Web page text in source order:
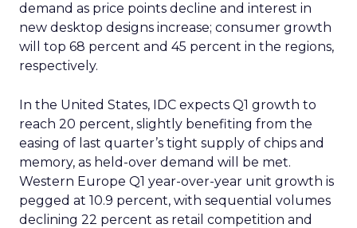
demand as price points decline and interest in
new desktop designs increase; consumer growth
will top 68 percent and 45 percent in the regions,
respectively.
In the United States, IDC expects Q1 growth to
reach 20 percent, slightly benefiting from the
easing of last quarter’s tight supply of chips and
memory, as held-over demand will be met.
Western Europe Q1 year-over-year unit growth is
pegged at 10.9 percent, with sequential volumes
declining 22 percent as retail competition and